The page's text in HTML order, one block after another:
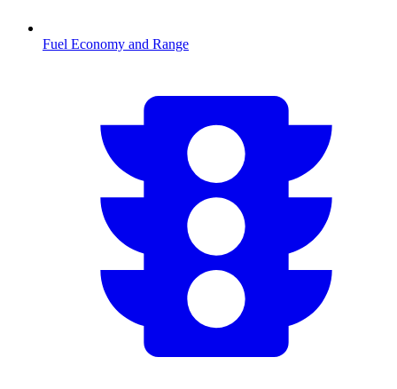
Fuel Economy and Range